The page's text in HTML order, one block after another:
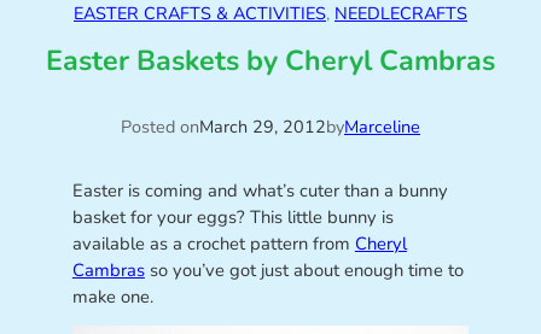
EASTER CRAFTS & ACTIVITIES, NEEDLECRAFTS
Easter Baskets by Cheryl Cambras
Posted onMarch 29, 2012byMarceline
Easter is coming and what’s cuter than a bunny
basket for your eggs? This little bunny is
available as a crochet pattern from Cheryl
Cambrasso you’ve got just about enough time to
make one.